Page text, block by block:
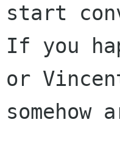
start
If you
or